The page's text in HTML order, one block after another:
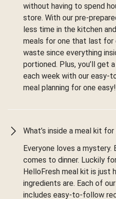
without having to spend
store. With our pre-
less time in the kitchen
meals for one that last for
waste since everything
portioned. Plus, you’ll get
each week with our easy-
meal planning for one easy!
What’s inside a meal kit for
Everyone loves a mystery.
comes to dinner. Luckily
HelloFresh meal kit is just
ingredients are. Each of
includes easy-to-follow